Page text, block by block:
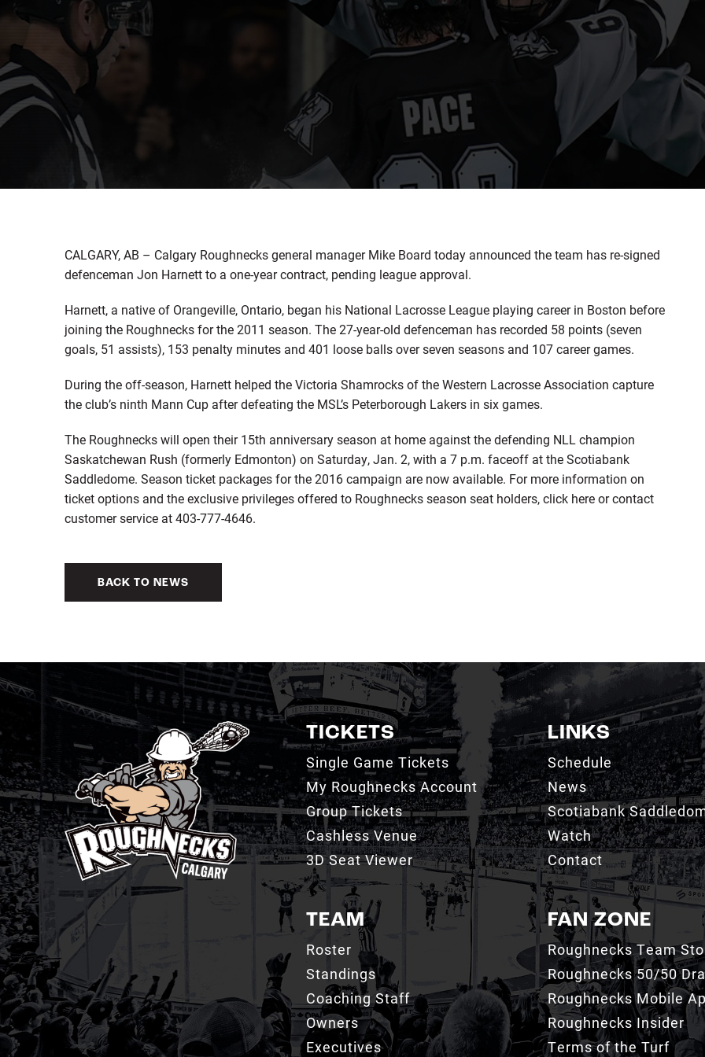
CALGARY, AB – Calgary Roughnecks general manager Mike Board today announced the team has re-signed
defenceman Jon Harnett to a one-year contract, pending league approval.
Harnett, a native of Orangeville, Ontario, began his National Lacrosse League playing career in Boston before
joining the Roughnecks for the 2011 season. The 27-year-old defenceman has recorded 58 points (seven
goals, 51 assists), 153 penalty minutes and 401 loose balls over seven seasons and 107 career games.
During the off-season, Harnett helped the Victoria Shamrocks of the Western Lacrosse Association capture
the club’s ninth Mann Cup after defeating the MSL’s Peterborough Lakers in six games.
The Roughnecks will open their 15th anniversary season at home against the defending NLL champion
Saskatchewan Rush (formerly Edmonton) on Saturday, Jan. 2, with a 7 p.m. faceoff at the Scotiabank
Saddledome. Season ticket packages for the 2016 campaign are now available. For more information on
ticket options and the exclusive privileges offered to Roughnecks season seat holders, click here or contact
customer service at 403-777-4646.
BACK TO NEWS
TICKETS
Single Game Tickets
My Roughnecks Account
Group Tickets
Cashless Venue
3D Seat Viewer
TEAM
Roster
Standings
Coaching Staff
Owners
LINKS
Schedule
News
Scotiabank
Watch
Contact
FAN ZONE
Roughnecks Team
Roughnecks 50/50
Roughnecks Mobile
Roughnecks Insider